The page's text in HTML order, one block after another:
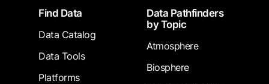
FooterFind Data
Data Catalog
Data Tools
Platforms
Data Pathfinders
by Topic
Atmosphere
Biosphere